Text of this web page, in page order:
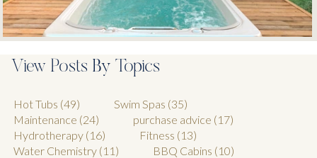
View Posts By Topics
Hot Tubs (49) Swim Spas (35)
Maintenance (24) purchase advice (17)
Hydrotherapy (16) Fitness (13)
Water Chemistry (11) BBQ Cabins (10)